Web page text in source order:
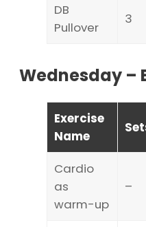
DB
Pullover
3
Wednesday –
Exercise
Name
Cardio
as
warm-up
–